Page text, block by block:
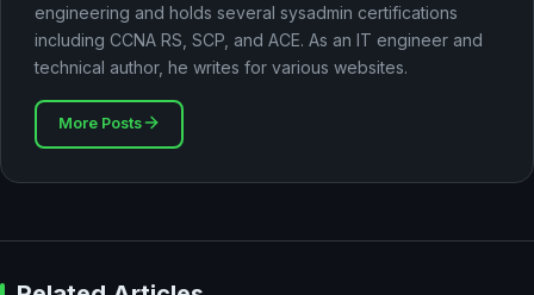
engineering and holds several sysadmin certifications
including CCNA RS, SCP, and ACE. As an IT engineer and
technical author, he writes for various websites.
More Posts